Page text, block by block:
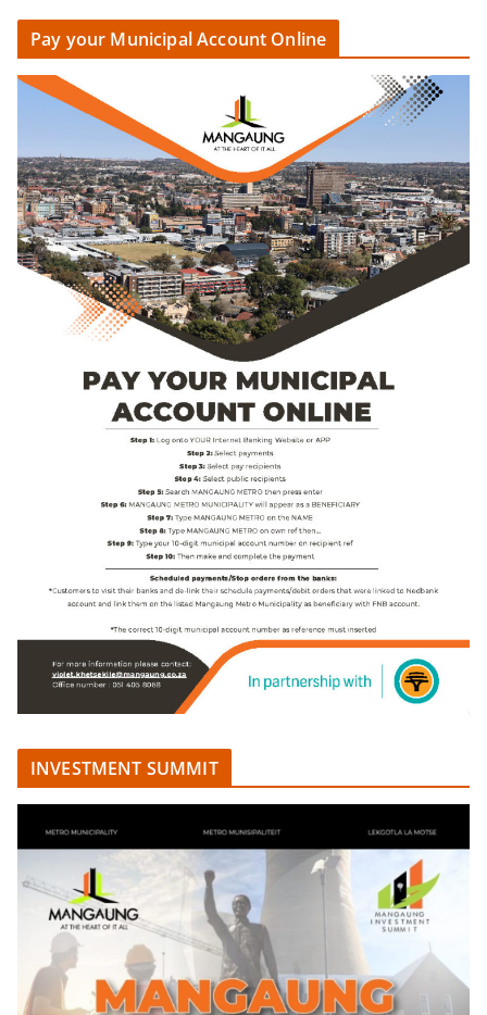
Pay your Municipal Account Online
INVESTMENT SUMMIT